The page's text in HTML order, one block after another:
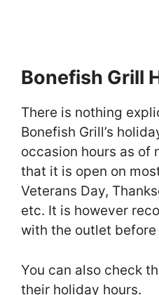
Bonefish Grill
There is nothing
Bonefish Grill’s
occasion hours as of
that it is open on
Veterans Day,
etc. It is however
with the outlet before
You can also check
their holiday hours.